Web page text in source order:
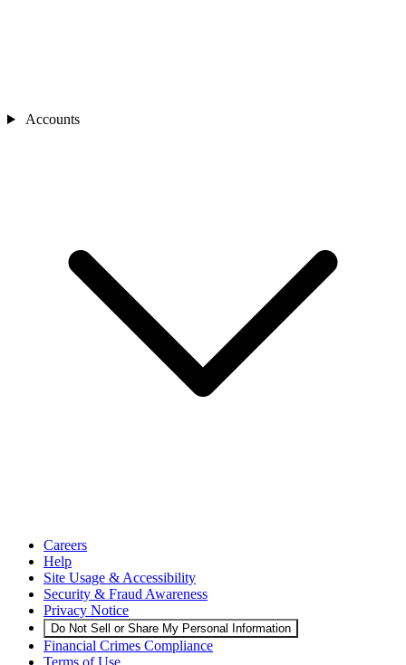
Accounts
Careers
Help
Site Usage & Accessibility
Security & Fraud Awareness
Privacy Notice
Do Not Sell or Share My Personal Information
Financial Crimes Compliance
Terms of Use